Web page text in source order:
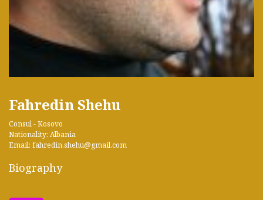
Fahredin Shehu
Consul - Kosovo
Nationality: Albania
Email: fahredin.shehu@gmail.com
Biography